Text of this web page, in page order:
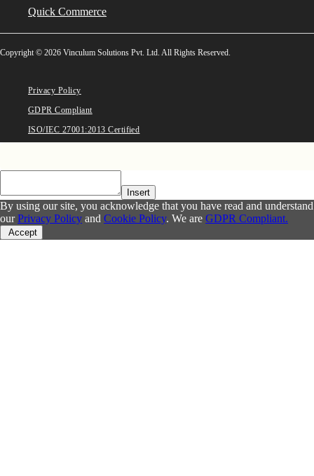
Quick Commerce
Copyright © 2026 Vinculum Solutions Pvt. Ltd. All Rights Reserved.
Privacy Policy
GDPR Compliant
ISO/IEC 27001:2013 Certified
Insert
By using our site, you acknowledge that you have read and understand
ourPrivacy Policy and Cookie Policy. We are GDPR Compliant.
Accept